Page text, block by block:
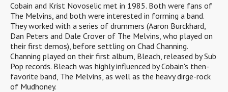
Cobain and Krist Novoselic met in 1985. Both were fans of
The Melvins, and both were interested in forming a band.
They worked with a series of drummers (Aaron Burckhard,
Dan Peters and Dale Crover of The Melvins, who played on
their first demos), before settling on Chad Channing.
Channing played on their first album, Bleach, released by Sub
Pop records. Bleach was highly influenced by Cobain's then-
favorite band, The Melvins, as well as the heavy dirge-rock
of Mudhoney.